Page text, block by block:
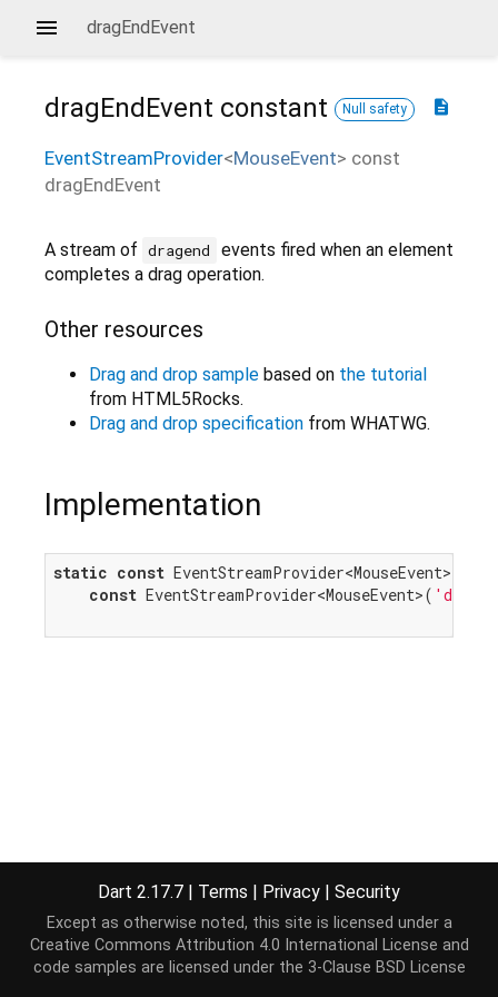
dragEndEvent
description
dragEndEvent constant Null safety
EventStreamProvider<MouseEvent> const
dragEndEvent
A stream of dragend
events fired when an element
completes a drag operation.
Other resources
Drag and drop sample based on the tutorial
from HTML5Rocks.
Drag and drop specification from WHATWG.
Implementation
static const EventStreamProvider<MouseEvent>
const EventStreamProvider<MouseEvent>(
Dart 2.17.7 | Terms | Privacy | Security
Except as otherwise noted, this site is licensed under a
Creative Commons Attribution 4.0 International License and
code samples are licensed under the 3-Clause BSD License